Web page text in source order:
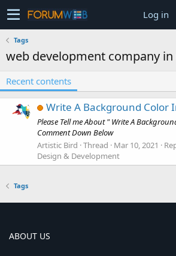
Log in
Tags
web development company in
Recent contents
Write A Background Color
Please Tell me About " Write A
Comment Down Below
Artistic Bird Thread Mar 10, 2021
Design & Development
Tags
ABOUT US